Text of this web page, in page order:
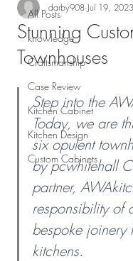
All Posts
knowledge
Craftsmanship
Case Review
Kitchen Cabinet
Kitchen Design
Custom Cabinets
Stunning
Townhouses
darby908 Jul 19, 2023
Step into the
Today, we are
six opulent
by pcwhitehall
partner,
responsibility of
bespoke joinery
kitchens.